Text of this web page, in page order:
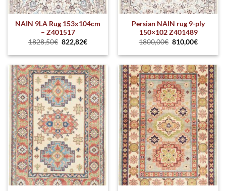
NAIN 9LA Rug 153x104cm
– Z401517
1828,50€ 822,82€
Persian NAIN rug 9-ply
150×102 Z401489
1800,00€ 810,00€